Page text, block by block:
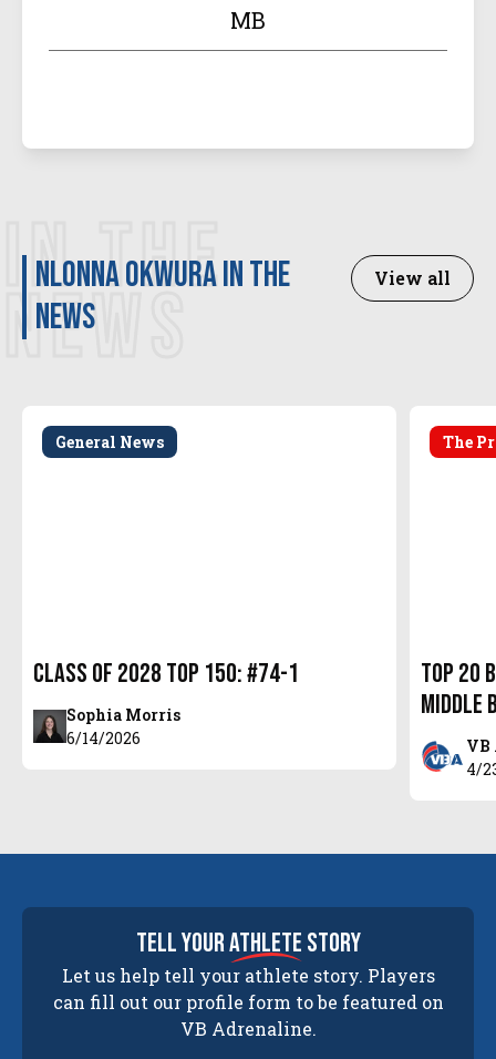
MB
IN THE
NEWS
Nlonna Okwura in the
news
View all
General News
Class of 2028 Top 150: #74-1
Sophia Morris
6/14/2026
The
Top 20
Middle
4/
tell yourathlete story
Let us help tell your athlete story. Players
can fill out our profile form to be featured on
VB Adrenaline.